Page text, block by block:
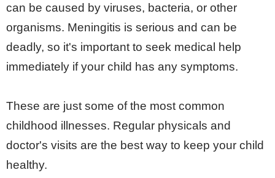
can be caused by viruses, bacteria, or other
organisms. Meningitis is serious and can be
deadly, so it's important to seek medical help
immediately if your child has any symptoms.
These are just some of the most common
childhood illnesses. Regular physicals and
doctor's visits are the best way to keep your child
healthy.